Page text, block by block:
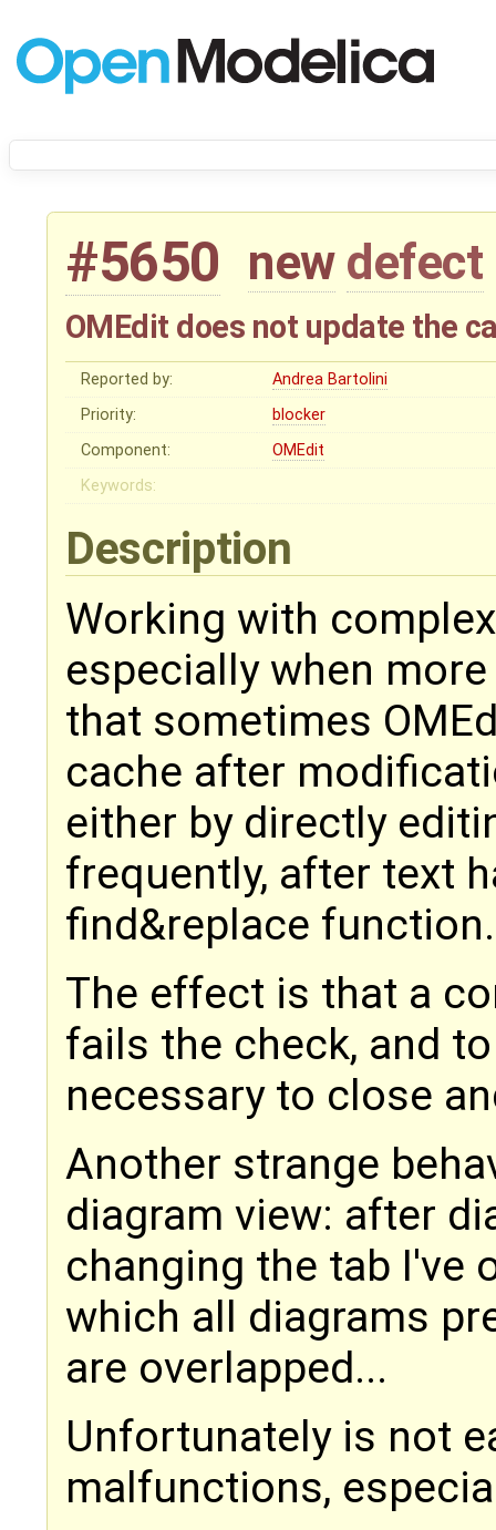
#5650 new defect
OMEdit does not update the
Reported by:
Andrea Bartolini
Priority:
blocker
Component:
OMEdit
Keywords:
Description
Working with
especially when
that sometimes
cache after
either by directly
frequently, after text
find&replace function.
The effect is that a
fails the check, and
necessary to close
Another strange
diagram view: after
changing the tab I've
which all diagrams
are overlapped...
Unfortunately is not
malfunctions,